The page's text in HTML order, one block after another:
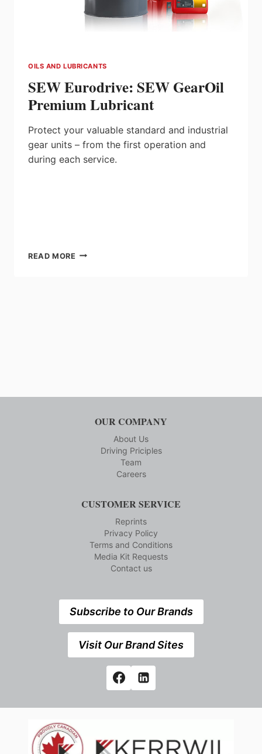
OILS AND LUBRICANTS
SEW Eurodrive: SEW GearOil
Premium Lubricant
Protect your valuable standard and industrial
gear units – from the first operation and
during each service.
READ MORE SEW
OUR COMPANY
About Us
Driving Priciples
Team
Careers
CUSTOMER SERVICE
Reprints
Privacy Policy
Terms and Conditions
Media Kit Requests
Contact us
Subscribe to Our Brands
Visit Our Brand Sites